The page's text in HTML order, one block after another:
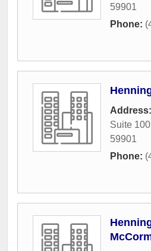
59901
Phone:
Address:
Suite 100
59901
Phone: